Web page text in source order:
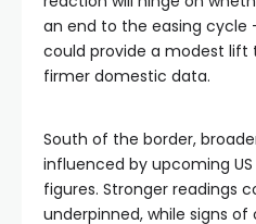
an end to the easing
could provide a modest lift
firmer domestic data.
South of the border,
influenced by upcoming
figures. Stronger readings
underpinned, while signs